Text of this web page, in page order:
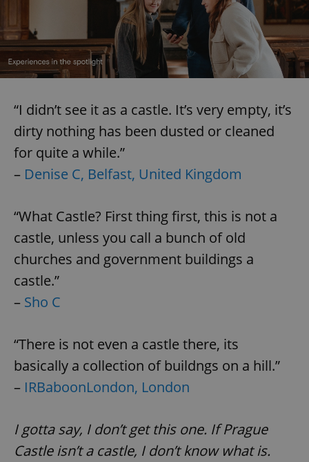
“I didn’t see it as a castle. It’s very empty, it’s
dirty nothing has been dusted or cleaned
for quite a while.”
– Denise C, Belfast, United Kingdom
“What Castle? First thing first, this is not a
castle, unless you call a bunch of old
churches and government buildings a
castle.”
– Sho C
“There is not even a castle there, its
basically a collection of buildngs on a hill.”
– IRBaboonLondon, London
I gotta say, I don’t get this one. If Prague
Castle isn’t a castle, I don’t know what is.